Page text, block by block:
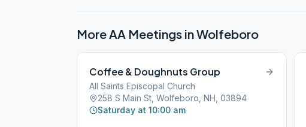
More AA Meetings inWolfeboro
Coffee & Doughnuts Group
All Saints Episcopal Church
258 S Main St, Wolfeboro, NH, 03894
Saturday at 10:00 am